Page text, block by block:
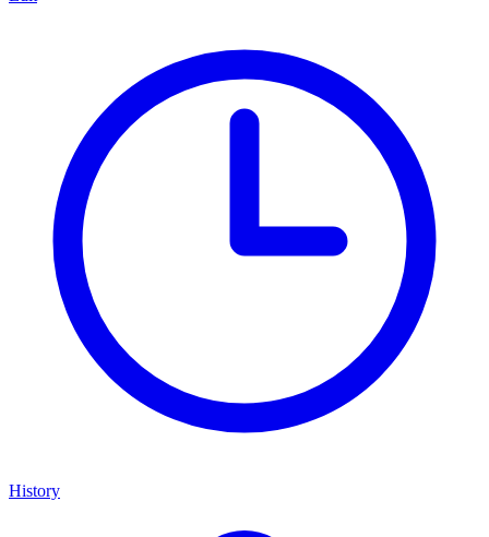
History